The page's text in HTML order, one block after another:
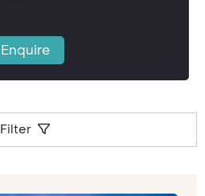
Enquire
Filter